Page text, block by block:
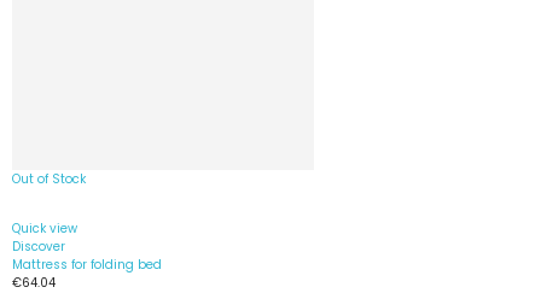
Out of Stock
Quick view
Discover
Mattress for folding bed
€64.04